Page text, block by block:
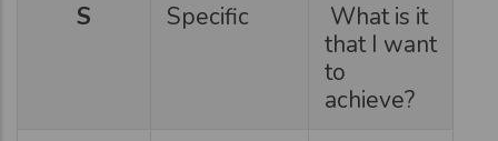
S Specific
What is it
that I want
to
achieve?